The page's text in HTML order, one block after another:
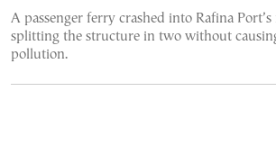
A passenger ferry crashed into Rafina
splitting the structure in two without
pollution.